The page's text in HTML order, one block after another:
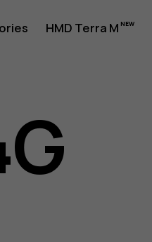
HMD Terra M